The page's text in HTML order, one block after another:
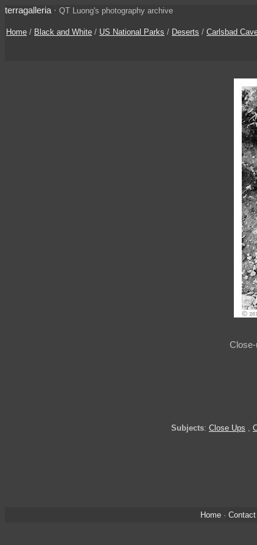
terragalleria · QT Luong's photography archive
Home / Black and White / US National Parks / Deserts / Carlsbad
Subjects: Close Ups ,
Home· Contact